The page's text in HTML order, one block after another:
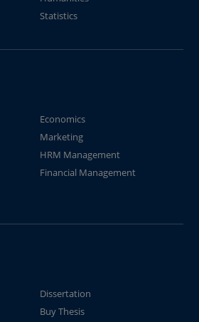
Statistics
Economics
Marketing
HRM Management
Financial Management
Dissertation
Buy Thesis